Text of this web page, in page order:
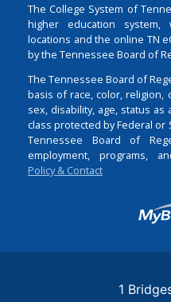
The College System of
higher education
locations and the online TN
by the Tennessee Board of
The Tennessee Board of
basis of race, color, religion,
sex, disability, age, status
class protected by Federal or
Tennessee Board of
employment, programs,
Policy & Contact
1